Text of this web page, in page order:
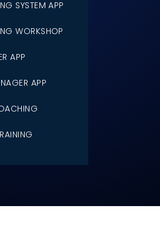
SYSTEM APP
WORKSHOP
APP
APP